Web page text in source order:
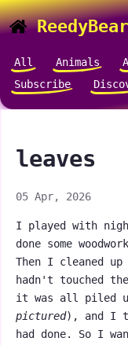
All Animals
Subscribe
leaves
05 Apr, 2026
I played with
done some
Then I cleaned
hadn't touched
it was all piled
pictured), and I
had done. So I